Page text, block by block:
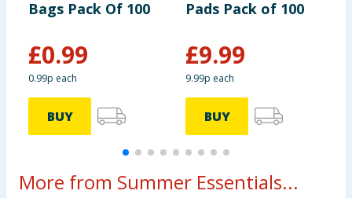
Bags Pack Of 100
£0.99
0.99p each
BUY
Pads Pack of 100
£9.99
9.99p each
BUY
More from Summer Essentials...